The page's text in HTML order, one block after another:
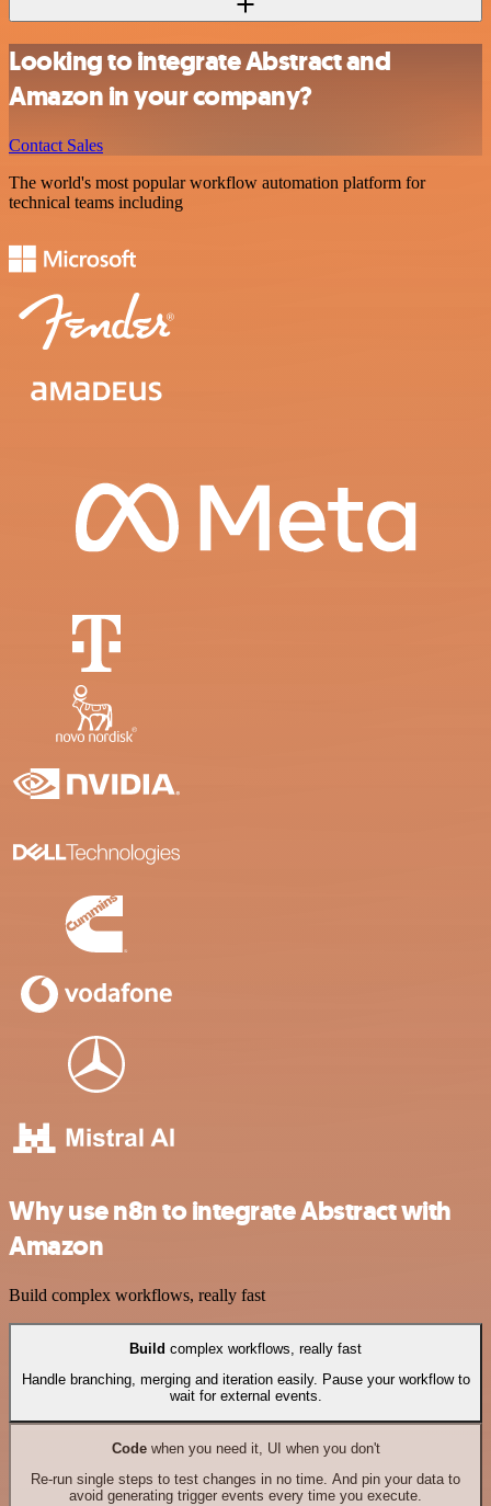
Looking to integrate Abstract and
Amazon in your company?
Contact Sales
The world's most popular workflow automation platform for
technical teams including
Why use n8n to integrate Abstract with
Amazon
Build complex workflows, really fast
Build complex workflows, really fast
Handle branching, merging and iteration easily. Pause your workflow to
wait for external events.
Codewhen you need it, UI when you don't
Re-run single steps to test changes in no time. And pin your data to
avoid generating trigger events every time you execute.